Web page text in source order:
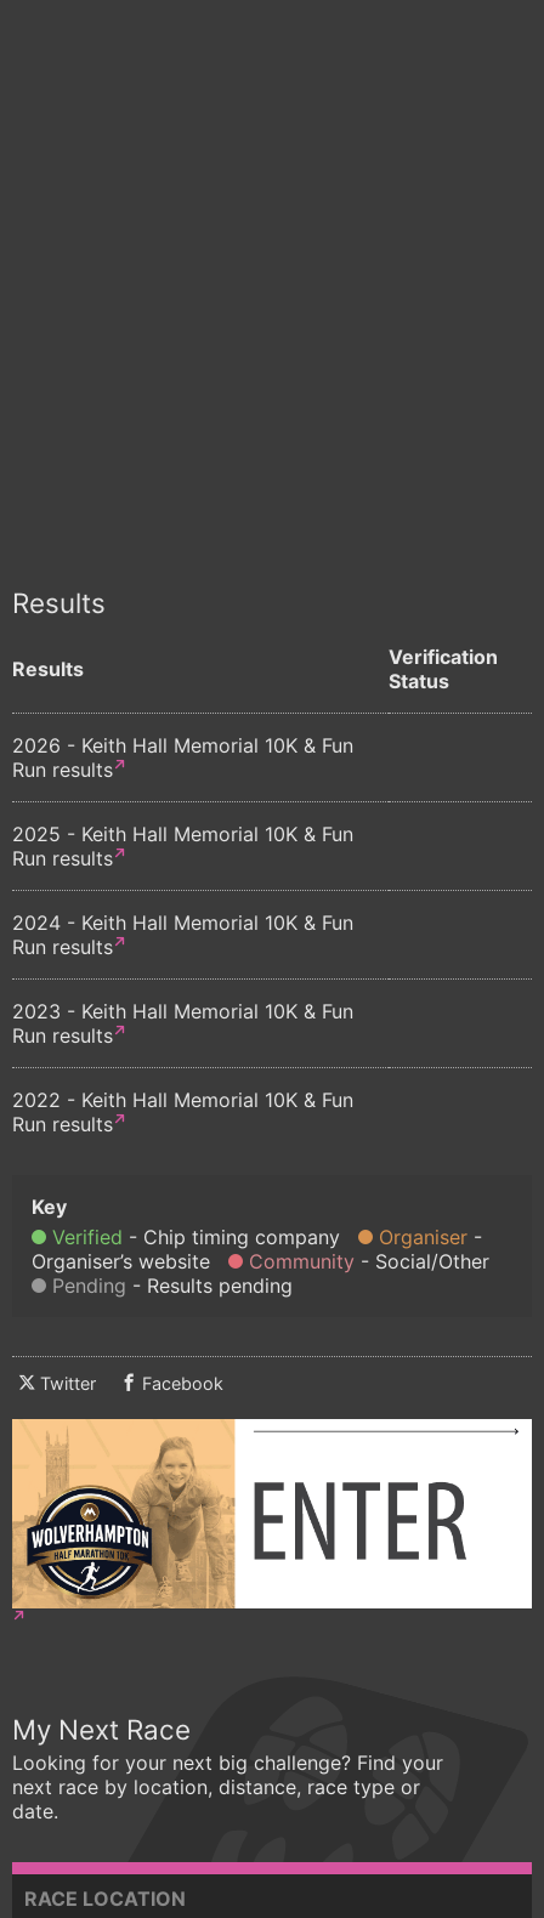
Results
Results
Verification
Status
2026 - Keith Hall Memorial 10K & Fun
Run results
2025 - Keith Hall Memorial 10K & Fun
Run results
2024 - Keith Hall Memorial 10K & Fun
Run results
2023 - Keith Hall Memorial 10K & Fun
Run results
2022 - Keith Hall Memorial 10K & Fun
Run results
Verified Chip timing company
Organiser
Organiser’s website
Community
Social/Other
Pending
Results pending
Twitter Facebook
My Next Race
Looking for your next big challenge? Find your
next race by location, distance, race type or
date.
RACE LOCATION